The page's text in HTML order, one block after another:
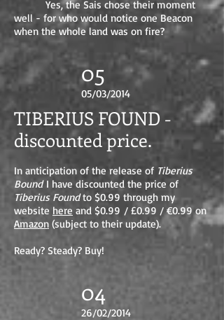
04
26/02/2014
05
05/03/2014
TIBERIUS FOUND -
discounted price.
In anticipation of the release of Tiberius
BoundI have discounted the price of
Tiberius Foundto $0.99 through my
website here and $0.99 / £0.99 / €0.99 on
Amazon (subject to their update).
Ready? Steady? Buy!
Yes, the Sais chose their moment
well - for who would notice one Beacon
when the whole land was on fire?